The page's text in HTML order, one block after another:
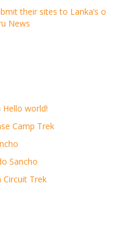
their sites to Lanka’s o
News
Hello world!
Camp Trek
Sancho
Circuit Trek